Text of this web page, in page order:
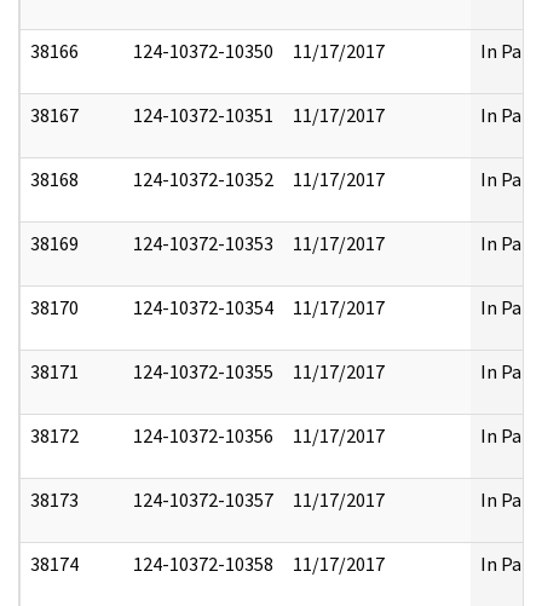
38166 124-10372-10350 11/17/2017 In Part
38167 124-10372-10351 11/17/2017 In Part
38168 124-10372-10352 11/17/2017 In Part
38169 124-10372-10353 11/17/2017 In Part
38170 124-10372-10354 11/17/2017 In Part
38171 124-10372-10355 11/17/2017 In Part
38172 124-10372-10356 11/17/2017 In Part
38173 124-10372-10357 11/17/2017 In Part
38174 124-10372-10358 11/17/2017 In Part